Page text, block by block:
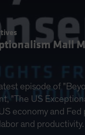
Mall
episode of
"The US
economy and
and productivity.